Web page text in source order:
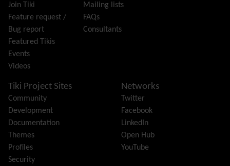
HTML Page
i18n (Multilingual, l10n, Babelfish)
Image Gallery
Import-Export
Install
Integrator
Inter-User Messages
jQuery
Join Tiki
Feature request /
Bug report
Featured Tikis
Events
Videos
Mailing lists
FAQs
Consultants
Tiki Project Sites
Community
Development
Documentation
Themes
Profiles
Security
Networks
Twitter
Facebook
LinkedIn
Open Hub
YouTube